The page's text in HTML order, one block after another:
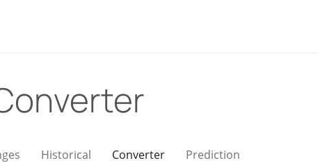
Historical Converter Prediction